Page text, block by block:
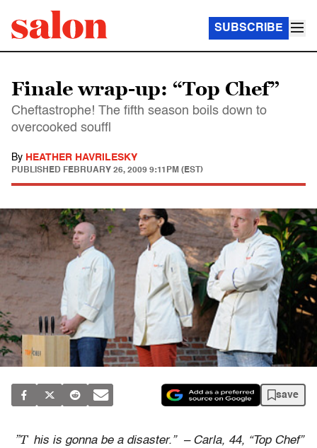
SUBSCRIBE
Finale wrap-up: “Top Chef”
Cheftastrophe! The fifth season boils down to
overcooked souffl
By HEATHER HAVRILESKY
PUBLISHED FEBRUARY 26, 2009 9:11PM (EST)
save
”T his is gonna be a disaster.” – Carla, 44, “Top Chef”